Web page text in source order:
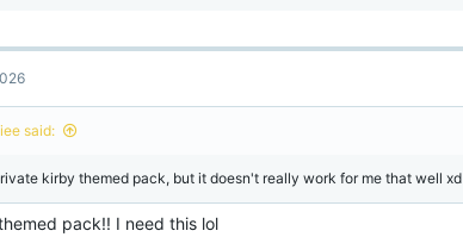
said:
kirby themed pack, but it doesn't really work for me that well xd
pack!! I need this lol